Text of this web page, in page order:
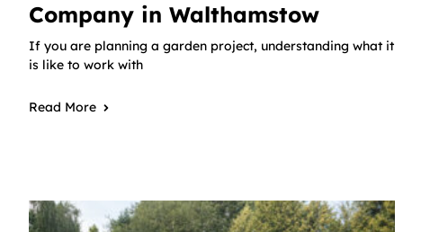
Company in Walthamstow
If you are planning a garden project, understanding what it
is like to work with
Read More